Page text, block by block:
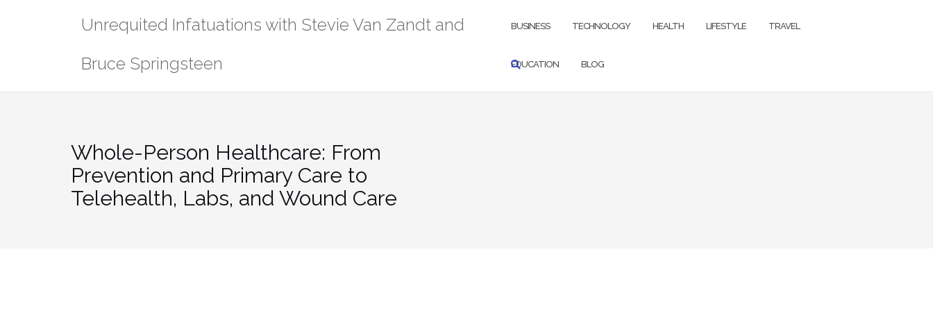
Unrequited Infatuations with Stevie Van Zandt and
Bruce Springsteen
BUSINESS TECHNOLOGY HEALTH LIFESTYLE TRAVEL
EDUCATION BLOG
Whole-Person Healthcare: From
Prevention and Primary Care to
Telehealth, Labs, and Wound Care